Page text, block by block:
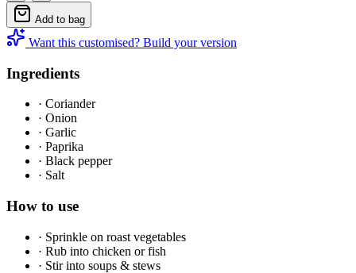
Add to bag
Want this customised? Build your version
Ingredients
· Coriander
· Onion
· Garlic
· Paprika
· Black pepper
· Salt
How to use
· Sprinkle on roast vegetables
· Rub into chicken or fish
· Stir into soups & stews